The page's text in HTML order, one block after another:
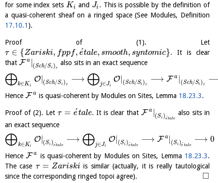
for some index sets Ki and Ji . This is possible by the definition of
a quasi-coherent sheaf on a ringed space (See Modules, Definition
17.10.1 ).
Proof of (1). Let
τ ∈ {Zariski, fppf, e
´tale, smooth, syntomic}. It is clear
that F a
(Sch/Si )τ
also sits in an exact sequence
⨁k∈K i
O| (Sch/Si )τ
⟶ ⨁j∈Ji
O (Sch/Si )τ
⟶ F a
(Sch/Si )τ
Hence F a is quasi-coherent by Modules on Sites, Lemma 18.23.3.
Proof of (2). Let τ = e
´tale. It is clear that F a |(Si )e´tale
also sits in
an exact sequence
⨁k∈Ki
O| (Si )e´tale
⟶ ⨁j∈Ji
O (Si )e´tale
⟶ F a
(Si )e´tale
⟶ 0
HenceF a is quasi-coherent by Modules on Sites, Lemma 18.23.3.
The case τ = Zariskiis similar (actually, it is really tautological
since the corresponding ringed topoi agree).
□